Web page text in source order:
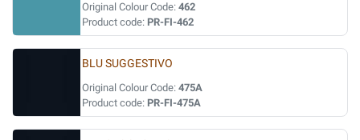
Original Colour Code: 462
Product code: PR-FI-462
BLU SUGGESTIVO
Original Colour Code: 475A
Product code: PR-FI-475A